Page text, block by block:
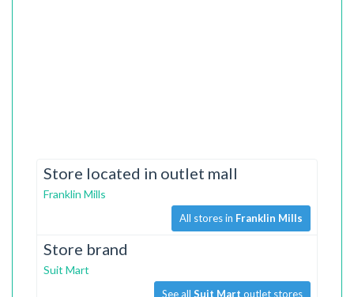
Store located in outlet mall
Franklin Mills
All stores in Franklin Mills
Store brand
Suit Mart
See all Suit Mart outlet stores